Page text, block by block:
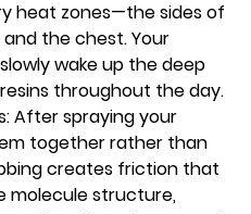
heat zones—the sides of
the chest. Your
wake up the deep
throughout the day.
After spraying your
together rather than
creates friction that
molecule structure,